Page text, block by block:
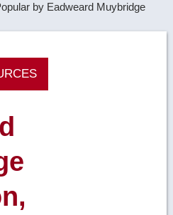
by Eadweard Muybridge